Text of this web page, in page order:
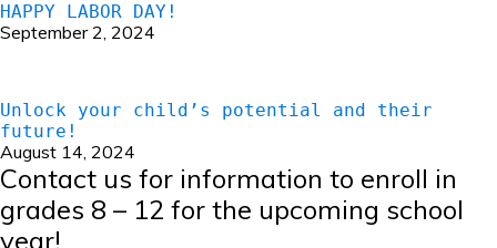
HAPPY LABOR DAY!
September 2, 2024
Unlock your child’s potential and their
future!
August 14, 2024
Contact us for information to enroll in
grades 8 – 12 for the upcoming school
year!